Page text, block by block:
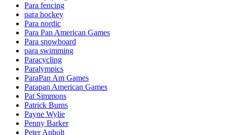
Para fencing
para hockey
Para nordic
Para Pan American Games
Para snowboard
para swimming
Paracycling
Paralympics
ParaPan Am Games
Parapan American Games
Pat Simmons
Patrick Burns
Payne Wylie
Penny Barker
Peter Anholt